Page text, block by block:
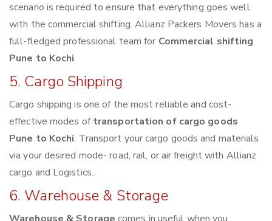
scenario is required to ensure that everything goes well
with the commercial shifting. Allianz Packers Movers has a
full-fledged professional team for Commercial shifting
Pune to Kochi.
5. Cargo Shipping
Cargo shipping is one of the most reliable and cost-
effective modes oftransportation of cargo goods
Pune to Kochi. Transport your cargo goods and materials
via your desired mode- road, rail, or air freight with Allianz
cargo and Logistics.
6. Warehouse & Storage